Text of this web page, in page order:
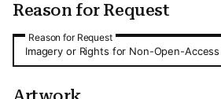
Reason for Request
Reason for Request
Reason for Request
Imagery or Rights for Non-Open-